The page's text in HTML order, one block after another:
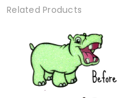
Related Products